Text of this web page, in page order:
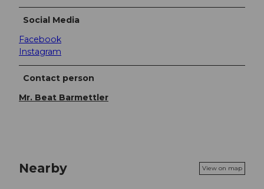
Social Media
Facebook
Instagram
Contact person
Mr. Beat Barmettler
Nearby View on map